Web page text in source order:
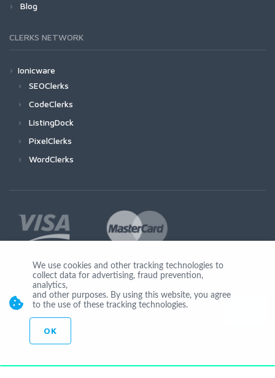
Blog
CLERKS NETWORK
Ionicware
SEOClerks
CodeClerks
ListingDock
PixelClerks
WordClerks
Join Us
© Copyright 2026 by Ionicware. All Rights Reserved. app03-r
We use cookies and other tracking technologies to
collect data for advertising, fraud prevention,
analytics,
and other purposes. By using this website, you agree
to the use of these tracking technologies.
OK